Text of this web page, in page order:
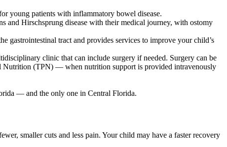
young patients with inflammatory bowel disease.
and Hirschsprung disease with their medical journey, with ostomy
gastrointestinal tract and provides services to improve your child’s
clinic that can include surgery if needed. Surgery can be
Nutrition (TPN) — when nutrition support is provided intravenously
— and the only one in Central Florida.
smaller cuts and less pain. Your child may have a faster recovery